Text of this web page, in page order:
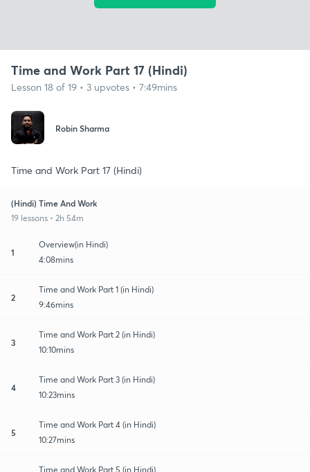
Time and Work Part 17 (Hindi)
Lesson 18 of 19 • 3 upvotes • 7:49mins
Robin Sharma
Time and Work Part 17 (Hindi)
(Hindi) Time And Work
19 lessons • 2h 54m
1
Overview(in Hindi)
4:08mins
2
Time and Work Part 1 (in Hindi)
9:46mins
3
Time and Work Part 2 (in Hindi)
10:10mins
4
Time and Work Part 3 (in Hindi)
10:23mins
5
Time and Work Part 4 (in Hindi)
10:27mins
Time and Work Part 5 (in Hindi)